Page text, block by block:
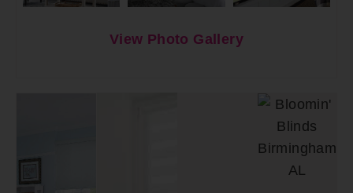
View Photo Gallery